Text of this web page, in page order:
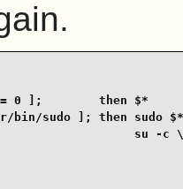
0 ];        then $*
bin/sudo ]; then sudo $*
su -c